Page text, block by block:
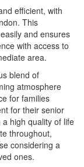
efficient, with
This
and ensures
with access to
area.
blend of
atmosphere
for families
for their senior
high quality of life
throughout,
considering a
ones.